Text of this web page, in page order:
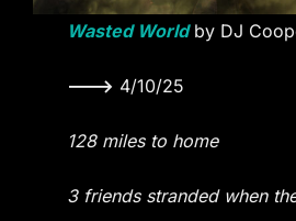
Wasted Worldby DJ
———> 4/10/25
128 miles to home
3 friends stranded when